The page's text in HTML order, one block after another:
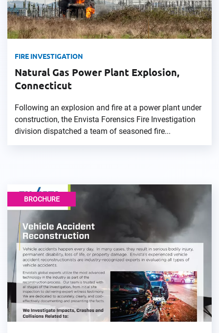
FIRE INVESTIGATION
Natural Gas Power Plant Explosion,
Connecticut
Following an explosion and fire at a power plant under
construction, the Envista Forensics Fire Investigation
division dispatched a team of seasoned fire...
BROCHURE